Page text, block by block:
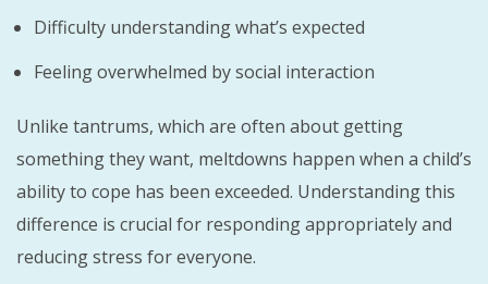
Difficulty understanding what’s expected
Feeling overwhelmed by social interaction
Unlike tantrums, which are often about getting
something they want, meltdowns happen when a child’s
ability to cope has been exceeded. Understanding this
difference is crucial for responding appropriately and
reducing stress for everyone.